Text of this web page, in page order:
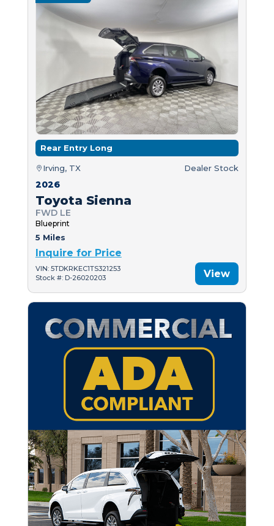
Rear Entry Long
Irving, TX Dealer Stock
2026
Toyota Sienna
FWD LE
Blueprint
5 Miles
Inquire for Price
VIN: 5TDKRKEC1TS321253
Stock #: D-26020203
View